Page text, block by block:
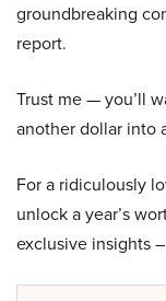
groundbreaking
report.
Trust me — you’ll
another dollar into
For a ridiculously
unlock a year’s
exclusive insights